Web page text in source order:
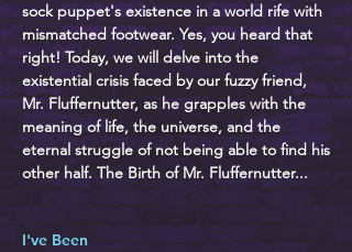
sock puppet's existence in a world rife with
mismatched footwear. Yes, you heard that
right! Today, we will delve into the
existential crisis faced by our fuzzy friend,
Mr. Fluffernutter, as he grapples with the
meaning of life, the universe, and the
eternal struggle of not being able to find his
other half. The Birth of Mr. Fluffernutter...
I've Been